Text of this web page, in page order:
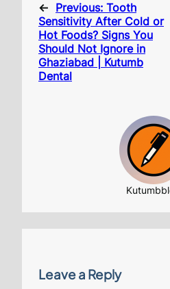
← Previous: Tooth
Sensitivity After Cold or
Hot Foods? Signs You
Should Not Ignore in
Ghaziabad | Kutumb
Dental
Leave a Reply